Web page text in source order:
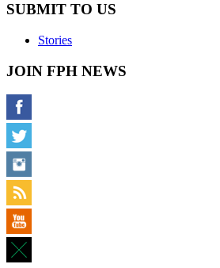
SUBMIT TO US
Stories
JOIN FPH NEWS